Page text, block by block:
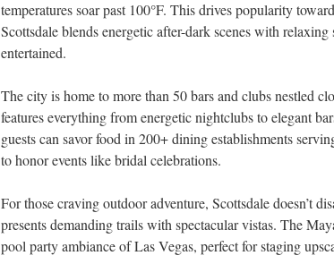
temperatures soar past 100°F. This drives popularity
Scottsdale blends energetic after-dark scenes with relaxing
entertained.
The city is home to more than 50 bars and clubs nestled
features everything from energetic nightclubs to elegant
guests can savor food in 200+ dining establishments
to honor events like bridal celebrations.
For those craving outdoor adventure, Scottsdale doesn’t
presents demanding trails with spectacular vistas. The
pool party ambiance of Las Vegas, perfect for staging